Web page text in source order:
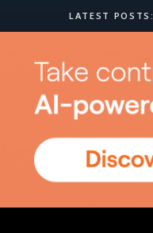
LATEST POSTS: